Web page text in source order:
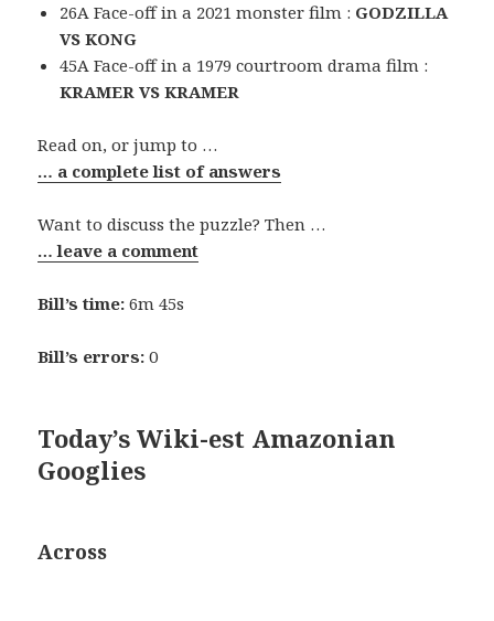
26A Face-off in a 2021 monster film : GODZILLA
VS KONG
45A Face-off in a 1979 courtroom drama film :
KRAMER VS KRAMER
Read on, or jump to …
… a complete list of answers
Want to discuss the puzzle? Then …
… leave a comment
Bill’s time: 6m 45s
Bill’s errors: 0
Today’s Wiki-est Amazonian
Googlies
Across